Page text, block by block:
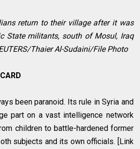
return to their village after it was
State militants, south of Mosul, Iraq
Thaier Al-Sudaini/File Photo
been paranoid. Its rule in Syria and
part on a vast intelligence network
children to battle-hardened former
subjects and its own officials. [Link